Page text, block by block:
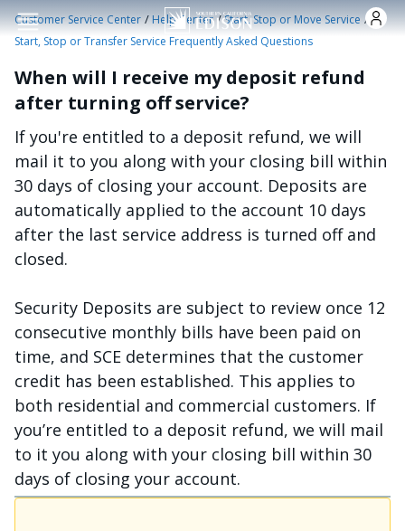
Skip to main content
Customer Service Center /Help Center /Start, Stop or Move Service /
Start, Stop or Transfer Service Frequently Asked Questions
When will I receive my deposit refund
after turning off service?
If you're entitled to a deposit refund, we will
mail it to you along with your closing bill within
30 days of closing your account. Deposits are
automatically applied to the account 10 days
after the last service address is turned off and
closed.
Security Deposits are subject to review once 12
consecutive monthly bills have been paid on
time, and SCE determines that the customer
credit has been established. This applies to
both residential and commercial customers. If
you’re entitled to a deposit refund, we will mail
to it you along with your closing bill within 30
days of closing your account.